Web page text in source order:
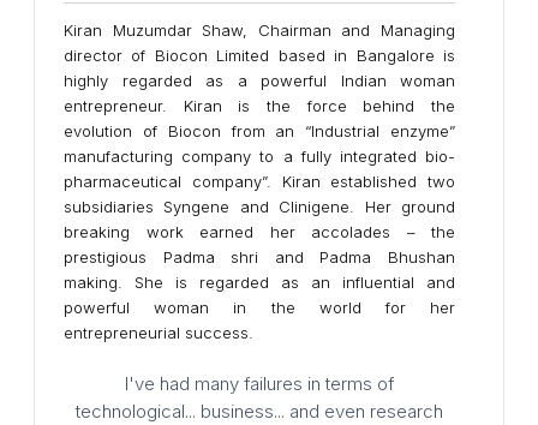
Kiran Muzumdar Shaw, Chairman and Managing
director of Biocon Limited based in Bangalore is
highly regarded as a powerful Indian woman
entrepreneur. Kiran is the force behind the
evolution of Biocon from an “Industrial enzyme”
manufacturing company to a fully integrated bio-
pharmaceutical company”. Kiran established two
subsidiaries Syngene and Clinigene. Her ground
breaking work earned her accolades – the
prestigious Padma shri and Padma Bhushan
making. She is regarded as an influential and
powerful woman in the world for her
entrepreneurial success.
I've had many failures in terms of
technological... business... and even research